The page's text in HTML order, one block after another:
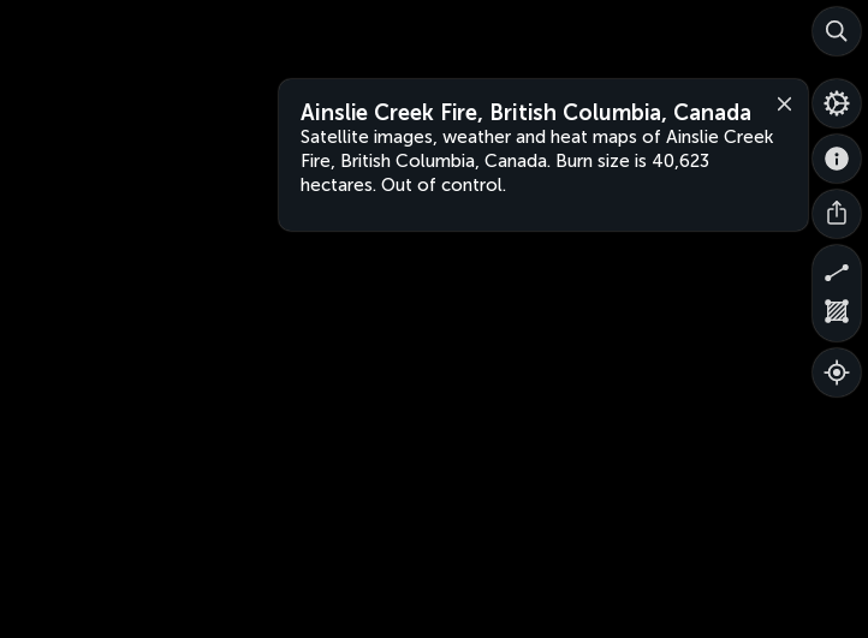
Ainslie Creek Fire, British Columbia, Canada
Satellite images, weather and heat maps of Ainslie Creek
Fire, British Columbia, Canada. Burn size is 40,623
hectares. Out of control.